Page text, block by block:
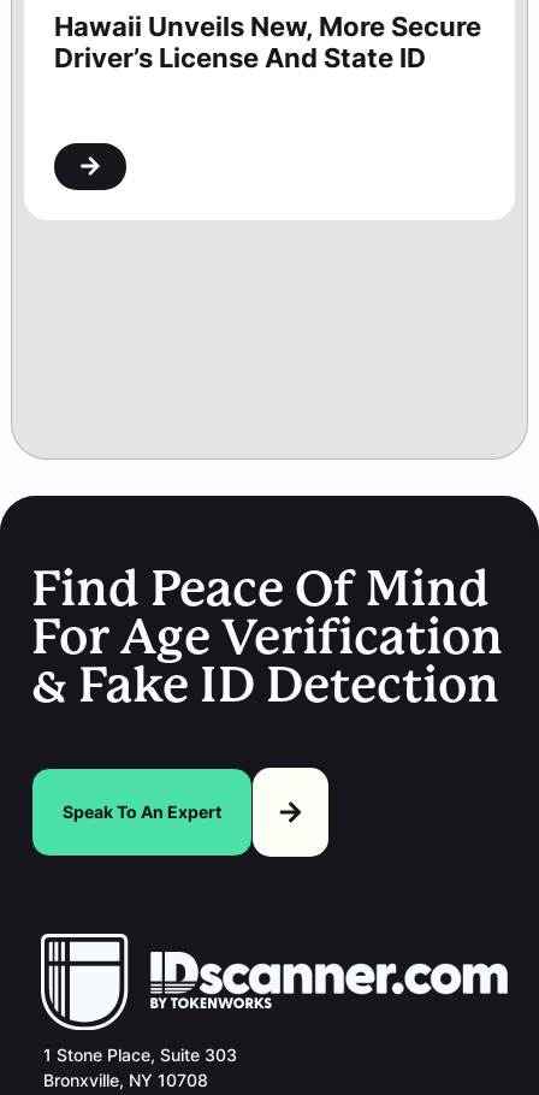
Hawaii Unveils New, More Secure
Driver’s License And State ID
Find Peace Of Mind
For Age Verification
& Fake ID Detection
Speak To An Expert
1 Stone Place, Suite 303
Bronxville, NY 10708